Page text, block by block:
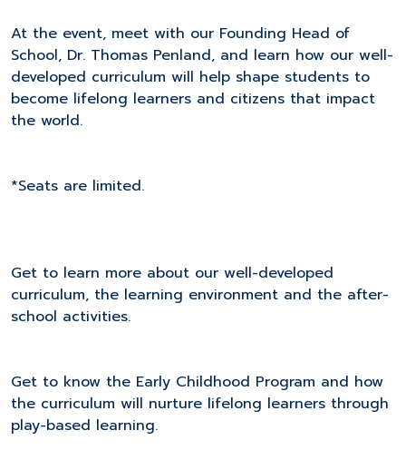
At the event, meet with our Founding Head of
School, Dr. Thomas Penland, and learn how our well-
developed curriculum will help shape students to
become lifelong learners and citizens that impact
the world.
*Seats are limited.
Get to learn more about our well-developed
curriculum, the learning environment and the after-
school activities.
Get to know the Early Childhood Program and how
the curriculum will nurture lifelong learners through
play-based learning.